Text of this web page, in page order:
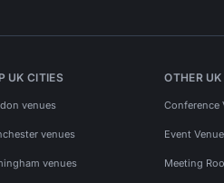
UK CITIES
venues
venues
venues
OTHER
Conference
Event
Meeting